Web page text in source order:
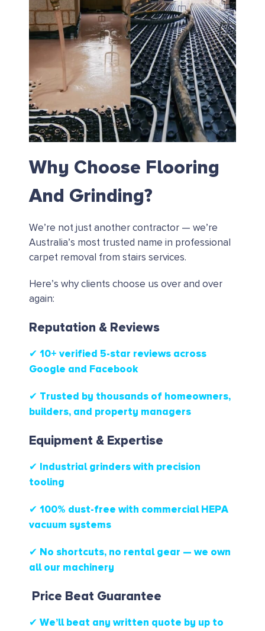
Why Choose Flooring
And Grinding?
We’re not just another contractor — we’re
Australia’s most trusted name in professional
carpet removal from stairs services.
Here’s why clients choose us over and over
again:
Reputation & Reviews
✔ 10+ verified 5-star reviewsacross
Google and Facebook
✔ Trusted by thousands of homeowners,
builders, and property managers
Equipment & Expertise
✔ Industrial grinders with precision
tooling
✔ 100% dust-free with commercial HEPA
vacuum systems
✔ No shortcuts, no rental gear — we own
all our machinery
Price Beat Guarantee
✔ We’ll beat any written quote by up to